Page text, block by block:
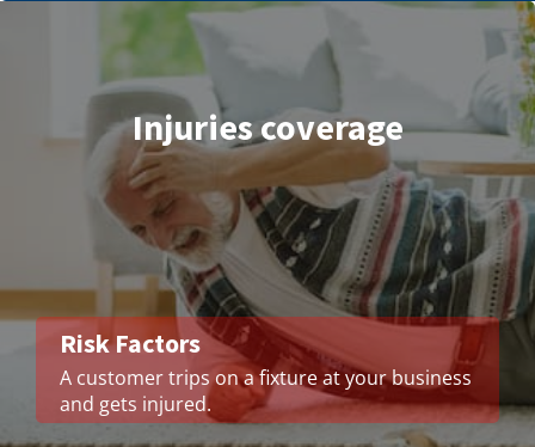
Injuries coverage
Risk Factors
A customer trips on a fixture at your business
and gets injured.